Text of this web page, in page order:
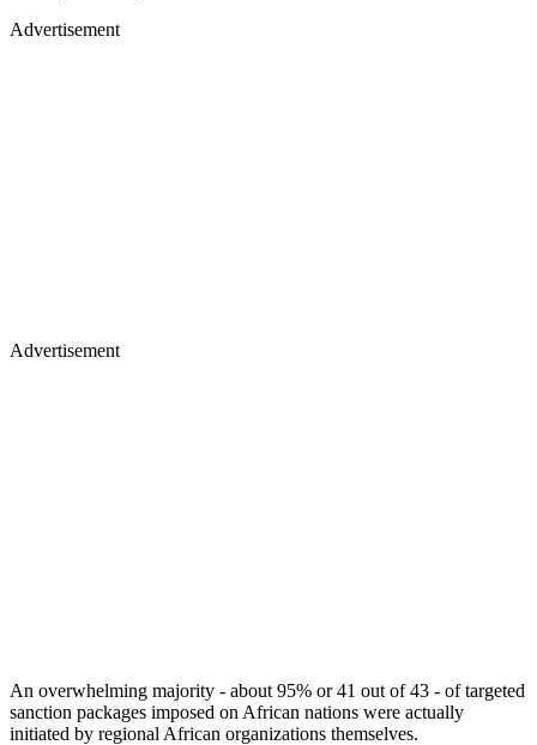
Advertisement
Advertisement
An overwhelming majority - about 95% or 41 out of 43 - of targeted
sanction packages imposed on African nations were actually
initiated by regional African organizations themselves.